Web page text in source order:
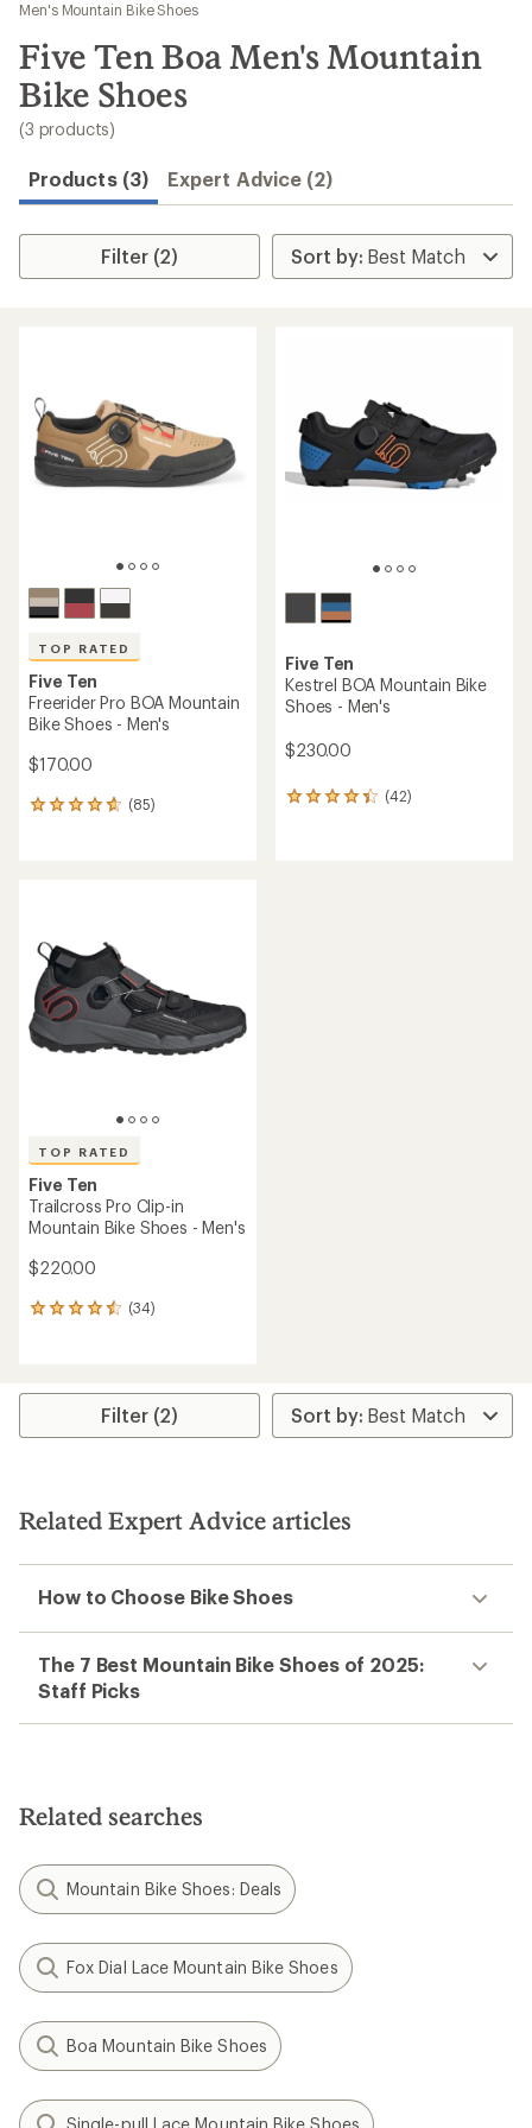
results
Men's Mountain Bike Shoes
Five Ten Boa Men's Mountain
Bike Shoes
(3 products)
Products (3) Expert Advice (2)
Filter (2)
TOP RATED
Five Ten
Freerider Pro BOA Mountain
Bike Shoes - Men's
$170.00
(85)
85
4.7
out
of
5
stars
Five Ten
Kestrel BOA Mountain Bike
Shoes - Men's
$230.00
(42)
42
TOP RATED
Five Ten
Trailcross Pro Clip-in
Mountain Bike Shoes - Men's
$220.00
(34)
34
average
stars
Filter (2)
Related Expert Advice articles
How to Choose Bike Shoes
The 7 Best Mountain Bike Shoes of 2025:
Staff Picks
Related searches
Mountain Bike Shoes: Deals
Fox Dial Lace Mountain Bike Shoes
Boa Mountain Bike Shoes
Single-pull Lace Mountain Bike Shoes